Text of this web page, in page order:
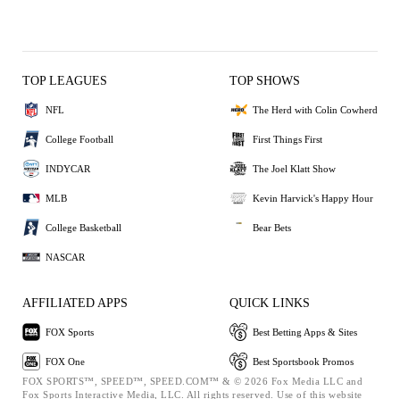
TOP LEAGUES
NFL
College Football
INDYCAR
MLB
College Basketball
NASCAR
TOP SHOWS
The Herd with Colin Cowherd
First Things First
The Joel Klatt Show
Kevin Harvick's Happy Hour
Bear Bets
AFFILIATED APPS
FOX Sports
FOX One
QUICK LINKS
Best Betting Apps & Sites
Best Sportsbook Promos
FOX SPORTS™, SPEED™, SPEED.COM™ & © 2026 Fox Media LLC and
Fox Sports Interactive Media, LLC. All rights reserved. Use of this website